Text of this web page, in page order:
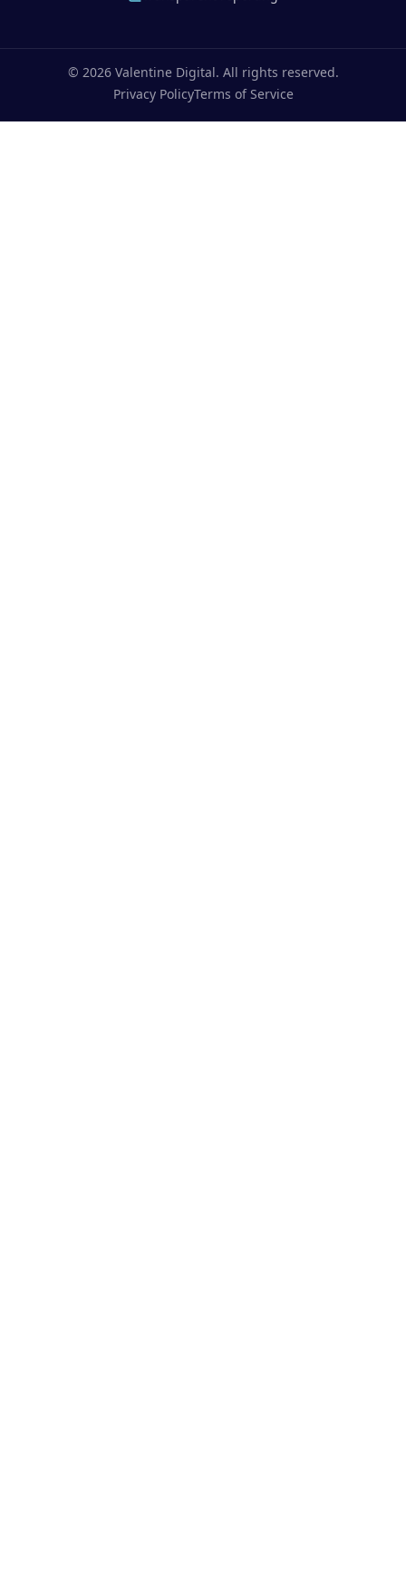
© 2026Valentine Digital. All rights reserved.
Privacy PolicyTerms of Service